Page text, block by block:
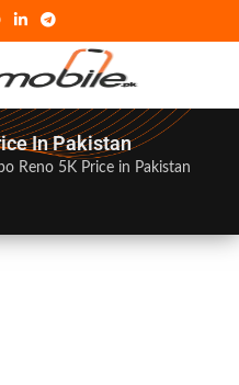
In Pakistan
Reno 5K Price in Pakistan